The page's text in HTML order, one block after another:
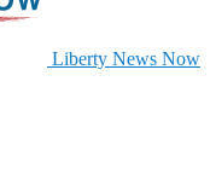
Liberty News Now